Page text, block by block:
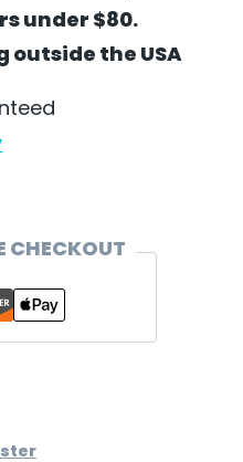
under $80.
outside the USA
CHECKOUT